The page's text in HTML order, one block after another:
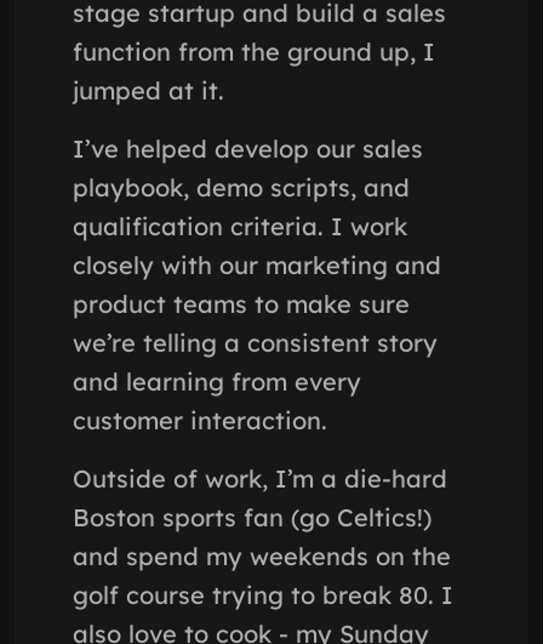
stage startup and build a sales
function from the ground up, I
jumped at it.
I’ve helped develop our sales
playbook, demo scripts, and
qualification criteria. I work
closely with our marketing and
product teams to make sure
we’re telling a consistent story
and learning from every
customer interaction.
Outside of work, I’m a die-hard
Boston sports fan (go Celtics!)
and spend my weekends on the
golf course trying to break 80. I
also love to cook - my Sunday